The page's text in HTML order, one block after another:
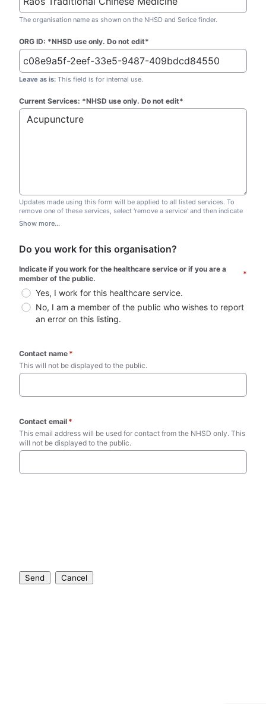
The organisation name as shown on the NHSD and Serice finder.
ORG ID: *NHSD use only. Do not edit*
Leave as is: This field is for internal use.
Current Services: *NHSD use only. Do not edit*
Updates made using this form will be applied to all listed services. To
remove one of these services, select 'remove a service' and then indicate
which one you wish to remove. Do not edit this list.
Show more...
Do you work for this organisation?
Indicate if you work for the healthcare service or if you are a
member of the public.
*
Yes, I work for this healthcare service.
No, I am a member of the public who wishes to report
an error on this listing.
Contact name *
This will not be displayed to the public.
Contact email *
This email address will be used for contact from the NHSD only. This
will not be displayed to the public.
Send Cancel